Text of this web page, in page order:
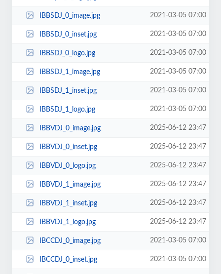
IBBSDJ_0_image.jpg 2021-03-05 07:00
IBBSDJ_0_inset.jpg 2021-03-05 07:00
IBBSDJ_0_logo.jpg 2021-03-05 07:00
IBBSDJ_1_image.jpg 2021-03-05 07:00
IBBSDJ_1_inset.jpg 2021-03-05 07:00
IBBSDJ_1_logo.jpg 2021-03-05 07:00
IBBVDJ_0_image.jpg 2025-06-12 23:47
IBBVDJ_0_inset.jpg 2025-06-12 23:47
IBBVDJ_0_logo.jpg 2025-06-12 23:47
IBBVDJ_1_image.jpg 2025-06-12 23:47
IBBVDJ_1_inset.jpg 2025-06-12 23:47
IBBVDJ_1_logo.jpg 2025-06-12 23:47
IBCCDJ_0_image.jpg 2021-03-05 07:00
IBCCDJ_0_inset.jpg 2021-03-05 07:00